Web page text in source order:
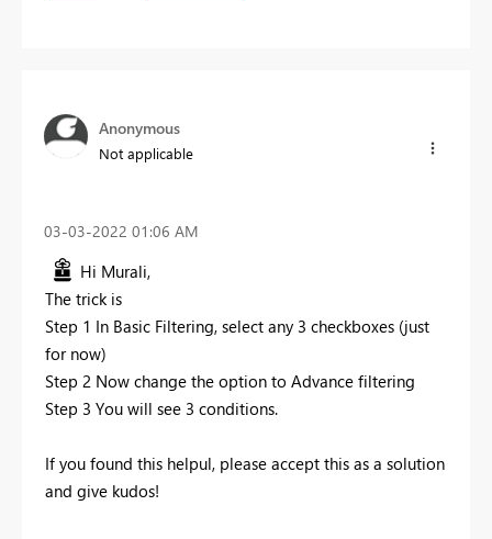
Anonymous
Not applicable
‎03-03-2022 01:06 AM
Hi Murali,
The trick is
Step 1 In Basic Filtering, select any 3 checkboxes (just
for now)
Step 2 Now change the option to Advance filtering
Step 3 You will see 3 conditions.
If you found this helpul, please accept this as a solution
and give kudos!